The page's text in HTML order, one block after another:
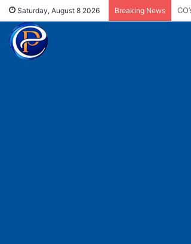
Saturday, August 8 2026 Breaking News